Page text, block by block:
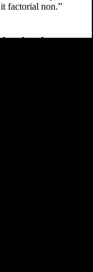
factorial non.”
technology
when an unknown
for a
when an unknown